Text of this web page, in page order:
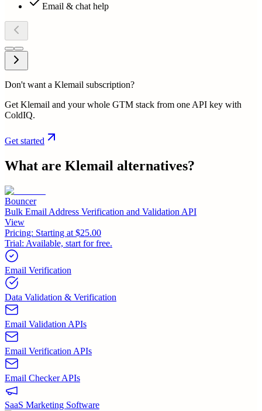
Email & chat help
Don't want a Klemail subscription?
Get Klemail and your whole GTM stack from one API key with
ColdIQ.
Get started
What are Klemail alternatives?
Bouncer
Bulk Email Address Verification and Validation API
View
Pricing: Starting at $25.00
Trial: Available, start for free.
Email Verification
Data Validation & Verification
Email Validation APIs
Email Verification APIs
Email Checker APIs
SaaS Marketing Software